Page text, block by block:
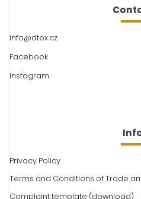
info@dtox.cz
Facebook
Instagram
Privacy Policy
Terms and Conditions of Trade
Complaint template (download)